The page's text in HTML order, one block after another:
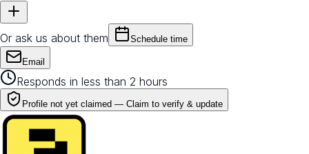
Or ask us about them Schedule time
Email
Responds in less than 2 hours
Profile not yet claimed — Claim to verify & update